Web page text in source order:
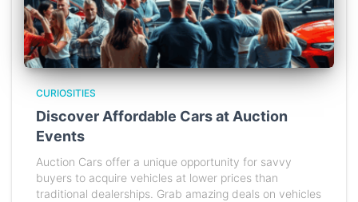
CURIOSITIES
Discover Affordable Cars at Auction
Events
Auction Cars offer a unique opportunity for savvy
buyers to acquire vehicles at lower prices than
traditional dealerships. Grab amazing deals on vehicles